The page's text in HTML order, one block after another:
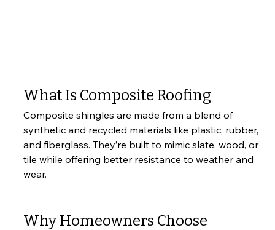
What Is Composite Roofing
Composite shingles are made from a blend of
synthetic and recycled materials like plastic, rubber,
and fiberglass. They’re built to mimic slate, wood, or
tile while offering better resistance to weather and
wear.
Why Homeowners Choose